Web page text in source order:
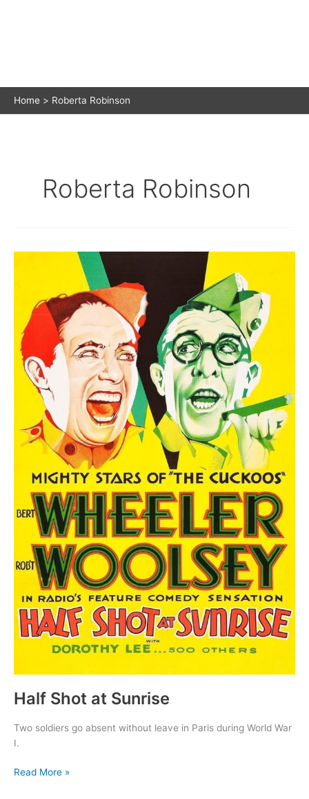
Home Roberta Robinson
Roberta Robinson
Half Shot at Sunrise
Two soldiers go absent without leave in Paris during World War
I.
Half
Read More »